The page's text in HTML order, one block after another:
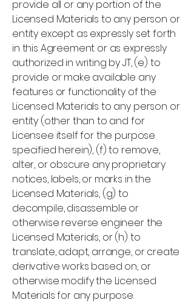
provide all or any portion of the
Licensed Materials to any person or
entity except as expressly set forth
in this Agreement or as expressly
authorized in writing by JT, (e) to
provide or make available any
features or functionality of the
Licensed Materials to any person or
entity (other than to and for
Licensee itself for the purpose
specified herein), (f) to remove,
alter, or obscure any proprietary
notices, labels, or marks in the
Licensed Materials, (g) to
decompile, disassemble or
otherwise reverse engineer the
Licensed Materials, or (h) to
translate, adapt, arrange, or create
derivative works based on, or
otherwise modify the Licensed
Materials for any purpose.